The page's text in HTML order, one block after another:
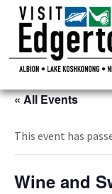
« All Events
This event has
Wine and